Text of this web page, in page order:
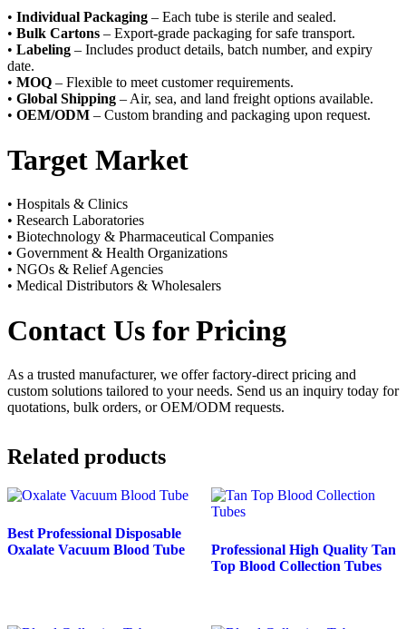
• Individual Packaging – Each tube is sterile and sealed.
• Bulk Cartons – Export-grade packaging for safe transport.
• Labeling – Includes product details, batch number, and expiry
date.
• MOQ – Flexible to meet customer requirements.
• Global Shipping – Air, sea, and land freight options available.
• OEM/ODM – Custom branding and packaging upon request.
Target Market
• Hospitals & Clinics
• Research Laboratories
• Biotechnology & Pharmaceutical Companies
• Government & Health Organizations
• NGOs & Relief Agencies
• Medical Distributors & Wholesalers
Contact Us for Pricing
As a trusted manufacturer, we offer factory-direct pricing and
custom solutions tailored to your needs. Send us an inquiry today for
quotations, bulk orders, or OEM/ODM requests.
Related products
Best Professional Disposable
Oxalate Vacuum Blood Tube
Professional High Quality Tan
Top Blood Collection Tubes